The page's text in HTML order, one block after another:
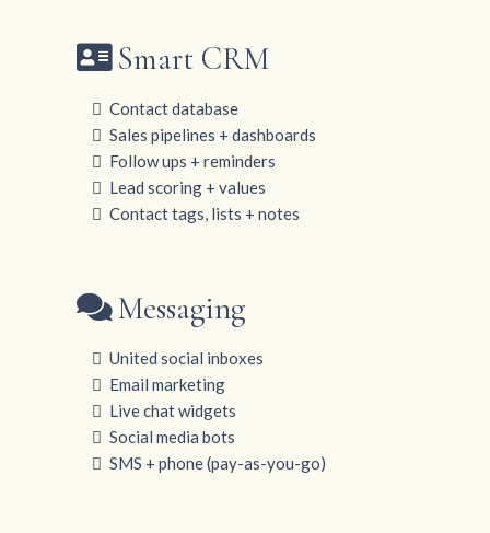
Smart CRM
Contact database
Sales pipelines + dashboards
Follow ups + reminders
Lead scoring + values
Contact tags, lists + notes
Messaging
United social inboxes
Email marketing
Live chat widgets
Social media bots
SMS + phone (pay-as-you-go)